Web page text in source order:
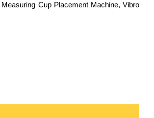
Cup Placement Machine, Vibro